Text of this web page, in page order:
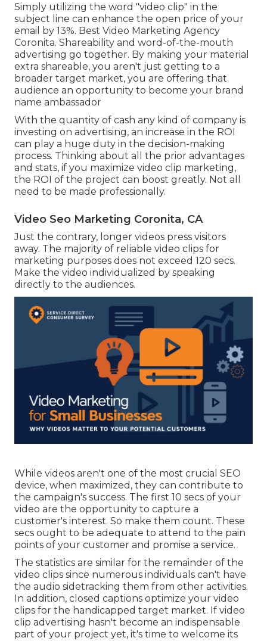
Simply utilizing the word "video clip" in the
subject line can enhance the open price of your
email by 13%. Best Video Marketing Agency
Coronita. Shareability and word-of-the-mouth
advertising go together. By making your material
extra shareable, you aren't just getting to a
broader target market, you are offering that
audience an opportunity to become your brand
name ambassador
With the quantity of cash any kind of company is
investing on advertising, an increase in the ROI
can play a huge duty in the decision-making
process. Thinking about all the prior advantages
and stats, if you maximize video clip marketing,
the ROI of the project can boost greatly. Not all
need to be made professionally.
Video Seo Marketing Coronita, CA
Just the contrary, longer videos press visitors
away. The majority of reliable video clips for
marketing purposes does not exceed 120 secs.
Make the video individualized by speaking
directly to the audiences.
While videos aren't one of the most crucial SEO
device, when maximized, they can contribute to
the campaign's success. The first 10 secs of your
video are the opportunity to capture a
customer's interest. So make them count. These
secs ought to be adequate to attend to the pain
points of your customer and promise a service.
The statistics are similar for the remainder of the
video clips since numerous individuals can't have
the audio sidetracking them from other activities.
In addition, closed captions optimize your video
clips for the handicapped target market. If video
clip advertising hasn't become an indispensable
part of your project yet, it's time to welcome its